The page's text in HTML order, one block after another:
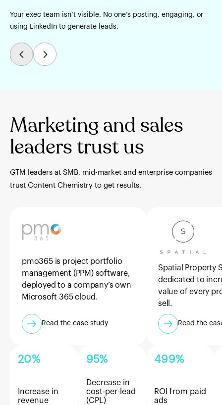
Your exec team isn’t visible. No one’s posting, engaging, or
using LinkedIn to generate leads.
Marketing and sales
leaders trust us
GTM leaders at SMB, mid-market and enterprise companies
trust Content Chemistry to get results.
pmo365 is project portfolio
management (PPM) software,
deployed to a company’s own
Microsoft 365 cloud.
Read the case study
20%
Increase in
revenue
95%
Decrease in
cost-per-lead
(CPL)
Spatial Property
dedicated to
value of every
sell.
Read the
499%
ROI from paid
ads